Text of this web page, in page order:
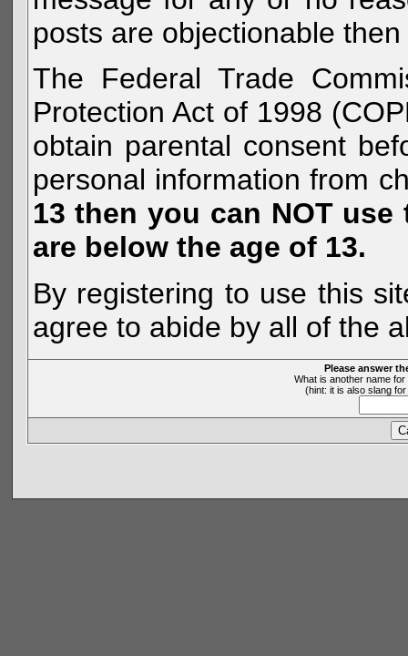
posts are objectionable
The Federal Trade
Protection Act of 1998
obtain parental consent
personal information from
13 then you can NOT
are below the age of 13.
By registering to use this
agree to abide by all of the
Please answer
What is another name
(hint: it is also slang